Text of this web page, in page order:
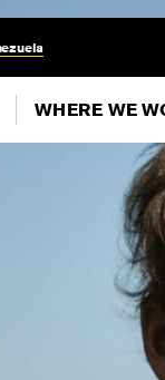
WHERE WE